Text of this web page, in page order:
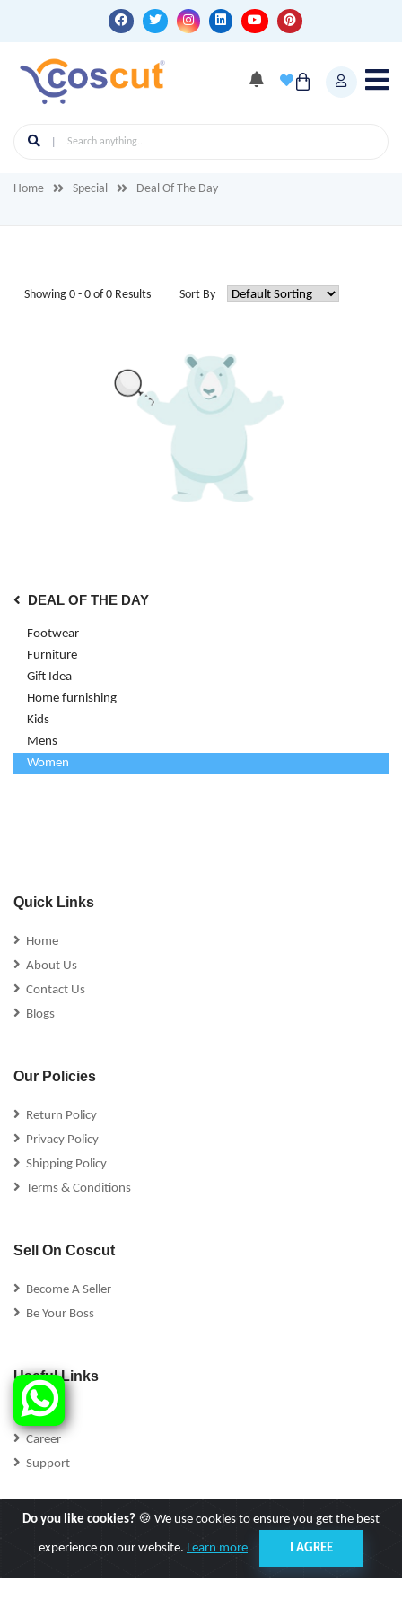
Home Special Deal Of The Day
DEAL OF THE DAY
Footwear
Furniture
Gift Idea
Home furnishing
Kids
Mens
Women
Showing 0 - 0 of 0 Results Sort By
Quick Links
Home
About Us
Contact Us
Blogs
Our Policies
Return Policy
Privacy Policy
Shipping Policy
Terms & Conditions
Sell On Coscut
Become A Seller
Be Your Boss
Useful Links
FAQs
Career
Support
Follow Us
Do you like cookies? 🍪 We use cookies to ensure you get the best
experience on our website. Learn more I AGREE